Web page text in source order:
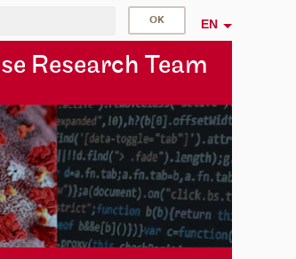
EN
se Research Team